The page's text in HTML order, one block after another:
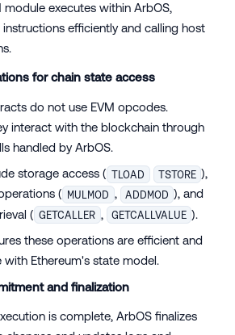
module executes within ArbOS,
efficiently and calling host
for chain state access
do not use EVM opcodes.
interact with the blockchain through
handled by ArbOS.
storage access ( TLOAD TSTORE ),
( MULMOD , ADDMOD ), and
( GETCALLER , GETCALLVALUE ).
these operations are efficient and
Ethereum's state model.
and finalization
is complete, ArbOS finalizes